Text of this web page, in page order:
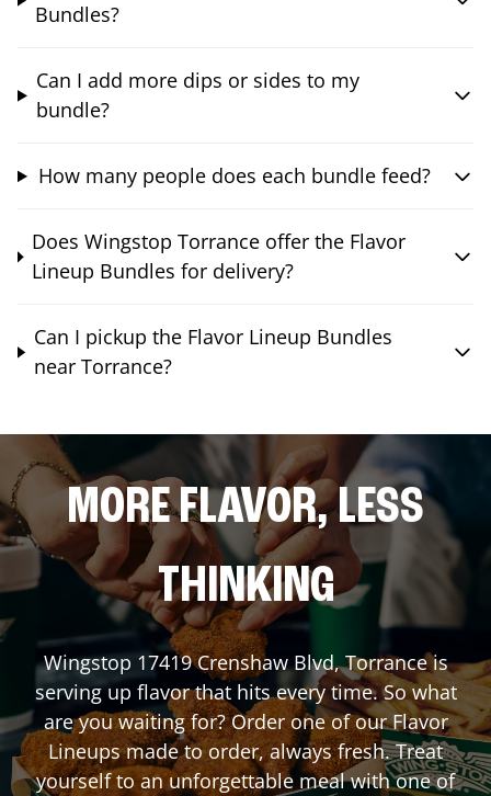
Bundles?
Can I add more dips or sides to my
bundle?
How many people does each bundle feed?
Does Wingstop Torrance offer the Flavor
Lineup Bundles for delivery?
Can I pickup the Flavor Lineup Bundles
near Torrance?
MORE FLAVOR, LESS
THINKING
Wingstop 17419 Crenshaw Blvd,Torranceis
serving up flavor that hits every time. So what
are you waiting for? Order one of our Flavor
Lineups made to order, always fresh. Treat
yourself to an unforgettable meal with one of